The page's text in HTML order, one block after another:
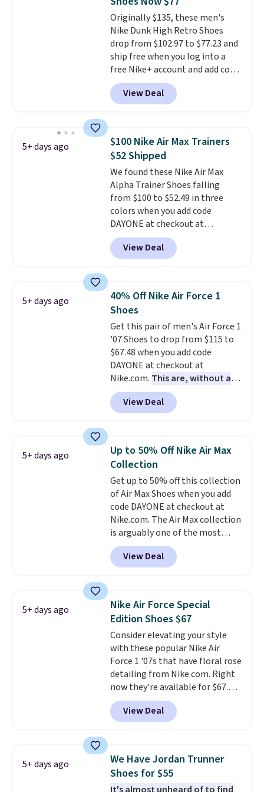
or Glow Blue, drops from $60 to
$36. Spend $50 to get free
shipping, or it adds $8.95
otherwise. Select items can be
ordered online and picked up for
free in store.
Originally $135, these men's
Nike Dunk High Retro Shoes
drop from $102.97 to $77.23 and
ship free when you log into a
free Nike+ account and add code
DAYONE at checkout at
Nike.com. Any chance to grab
these shoes for under $80 is a
consistently at the top of the
list for the most popular Nikes
on the market. There's little
chance of these going out of
style. And like most Nike shoes,
these are technically unisex. We
anticipate them selling fast.
View Deal
5+ days ago
$100 Nike Air Max Trainers
$52 Shipped
We found these Nike Air Max
Alpha Trainer Shoes falling
from $100 to $52.49 in three
colors when you add code
DAYONE at checkout at
Nike.com. Shipping is free when
you're logged into your Nike+
account. This is more than $10
folks rave about how
stabilizing and supportive
these trainers are.
View Deal
5+ days ago
40% Off Nike Air Force 1
Shoes
Get this pair of men's Air Force 1
'07 Shoes to drop from $115 to
$67.48 when you add code
DAYONE at checkout at
Nike.com. This are, without a
doubt, the most popular Nike
shoes on the market right now.
This price only reflect the
Frost color, but about three
other color options are
available for slightly more if
that's more your style. Shipping
is free when you're logged into
your Nike+ account and spend
$50 or more.
View Deal
5+ days ago
Up to 50% Off Nike Air Max
Collection
Get up to 50% off this collection
of Air Max Shoes when you add
code DAYONE at checkout at
Nike.com. The Air Max collection
is arguably one of the most
popular collection of Nike shoes
on the market. We do anticipate
these to sell fast. You can get
1 '86 OG G Shoes to fall from
$170 to $83.98 with code
DAYONE. These are almost
entirely sold out everywhere
else or priced for $100 or more.
This pair has a newer form for
Air Max cushioning with dual-
pressure tubes. Shipping is free
for Nike+ members on orders
over $50.
View Deal
5+ days ago
Nike Air Force Special
Edition Shoes $67
Consider elevating your style
with these popular Nike Air
Force 1 '07s that have floral rose
detailing from Nike.com. Right
now they're available for $67.48
with code DAYONE. That's 40%
off from their original $115
asking price. These are special
1s and we don't see them very
often. They are made from a
blend of real and synthetic
View Deal
5+ days ago
We Have Jordan Trunner
Shoes for $55